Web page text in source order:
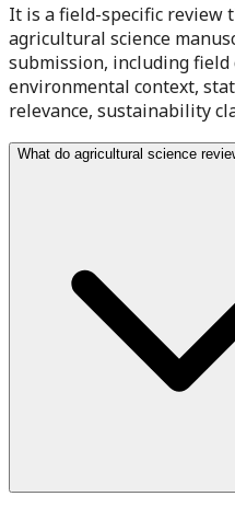
It is a field-specific review
agricultural science
submission, including
environmental context,
relevance, sustainability
What do agricultural science